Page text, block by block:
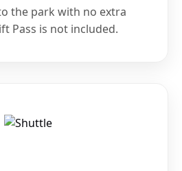
the park with no extra
Pass is not included.